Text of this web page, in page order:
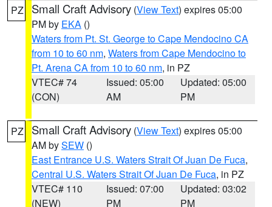
PZ Small Craft Advisory (View Text) expires 05:00
PM by EKA ()
Waters from Pt. St. George to Cape Mendocino CA
from 10 to 60 nm, Waters from Cape Mendocino to
Pt. Arena CA from 10 to 60 nm, in PZ
VTEC# 74
(CON)
Issued: 05:00
AM
Updated: 05:00
PM
PZ Small Craft Advisory (View Text) expires 05:00
AM bySEW ()
East Entrance U.S. Waters Strait Of Juan De Fuca,
Central U.S. Waters Strait Of Juan De Fuca, in PZ
VTEC# 110
(NEW)
Issued: 07:00
PM
Updated: 03:02
PM